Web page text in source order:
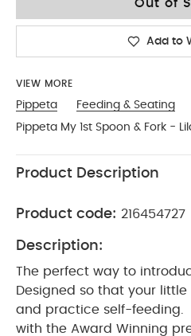
Out of
Add to
VIEW MORE
Pippeta
Feeding & Seating
Pippeta My 1st Spoon & Fork -
Product Description
Product code: 216454727
Description:
The perfect way to
Designed so that your
and practice self-feeding.
with the Award Winning